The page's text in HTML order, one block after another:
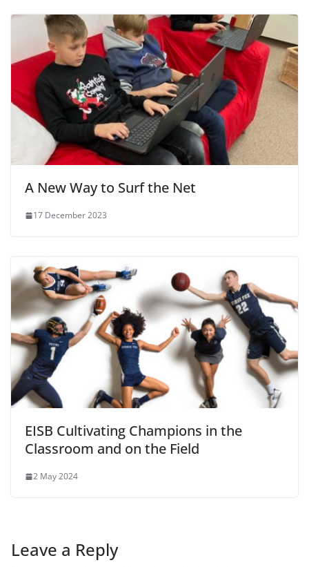
A New Way to Surf the Net
17 December 2023
EISB Cultivating Champions in the
Classroom and on the Field
2 May 2024
Leave a Reply